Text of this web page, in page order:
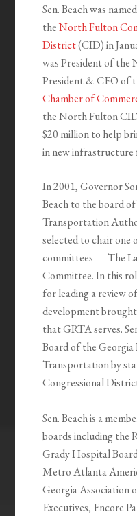
Sen. Beach was named
theNorth Fulton
District(CID) in
was President of
President & CEO of
Chamber of
the North Fulton
$20 million to help
in new
In 2001, Governor
Beach to the board
Transportation
selected to chair one
committees — The
Committee. In this
for leading a review
development
that GRTA serves.
Board of the
Transportation by
Congressional
Sen. Beach is a
boards including the
Grady Hospital
Metro Atlanta
Georgia Association
Executives, Encore